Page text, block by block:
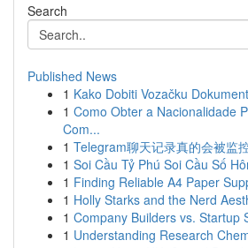
Search
Published News
1 Kako Dobiti Vozačku
1 Como Obter a Nacionalidade
Com...
1 Telegram聊天记录真的会被监
1 Soi Cầu Tỷ Phú Soi Cầu Số
1 Finding Reliable A4 Paper
1 Holly Starks and the Nerd
1 Company Builders vs. Startup
1 Understanding Research